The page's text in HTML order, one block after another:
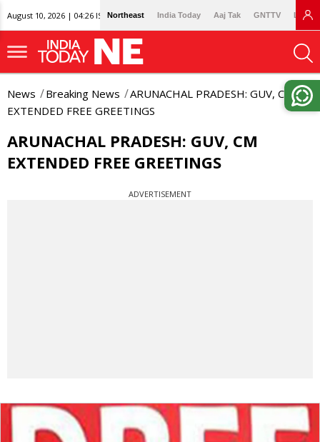
August 10, 2026 | 04:26 IST Northeast India Today Aaj Tak GNTTV
News Breaking News
ARUNACHAL PRADESH: GUV, CM
EXTENDED FREE GREETINGS
ARUNACHAL PRADESH: GUV, CM
EXTENDED FREE GREETINGS
ADVERTISEMENT